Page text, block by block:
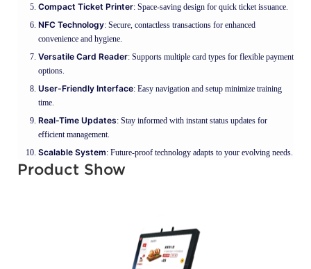
Compact Ticket Printer: Space-saving design for quick ticket issuance.
NFC Technology: Secure, contactless transactions for enhanced
convenience and hygiene.
Versatile Card Reader: Supports multiple card types for flexible payment
options.
User-Friendly Interface: Easy navigation and setup minimize training
time.
Real-Time Updates: Stay informed with instant status updates for
efficient management.
Scalable System: Future-proof technology adapts to your evolving needs.
Product Show